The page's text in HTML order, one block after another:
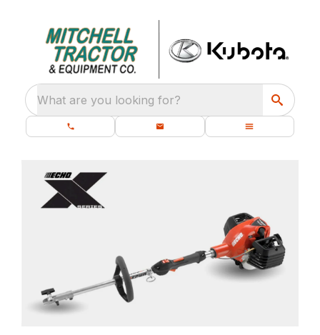
What are you looking for?